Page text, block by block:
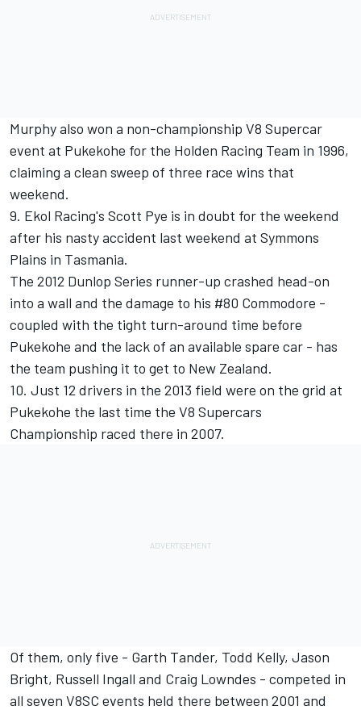
Murphy also won a non-championship V8 Supercar
event at Pukekohe for the Holden Racing Team in 1996,
claiming a clean sweep of three race wins that
weekend.
9. Ekol Racing's Scott Pye is in doubt for the weekend
after his nasty accident last weekend at Symmons
Plains in Tasmania.
The 2012 Dunlop Series runner-up crashed head-on
into a wall and the damage to his #80 Commodore -
coupled with the tight turn-around time before
Pukekohe and the lack of an available spare car - has
the team pushing it to get to New Zealand.
10. Just 12 drivers in the 2013 field were on the grid at
Pukekohe the last time the V8 Supercars
Championship raced there in 2007.
Of them, only five - Garth Tander, Todd Kelly, Jason
Bright, Russell Ingall and Craig Lowndes - competed in
all seven V8SC events held there between 2001 and